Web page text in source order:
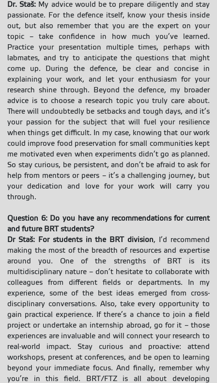
Dr. Staš: My advice would be to prepare diligently and stay
passionate. For the defence itself, know your thesis inside
out, but also remember that you are the expert on your
topic – take confidence in how much you’ve learned.
Practice your presentation multiple times, perhaps with
labmates, and try to anticipate the questions that might
come up. During the defence, be clear and concise in
explaining your work, and let your enthusiasm for your
research shine through. Beyond the defence, my broader
advice is to choose a research topic you truly care about.
There will undoubtedly be setbacks and tough days, and it’s
your passion for the subject that will fuel your resilience
when things get difficult. In my case, knowing that our work
could improve food preservation for small communities kept
me motivated even when experiments didn’t go as planned.
So stay curious, be persistent, and don’t be afraid to ask for
help from mentors or peers – it’s a challenging journey, but
your dedication and love for your work will carry you
through.
Question 6: Do you have any recommendations for current
and future BRT students?
Dr Staš: For students in the BRT division, I’d recommend
making the most of the breadth of resources and expertise
around you. One of the strengths of BRT is its
multidisciplinary nature – don’t hesitate to collaborate with
colleagues from different fields or departments. In my
experience, some of the best ideas emerged from cross-
disciplinary conversations. Also, take every opportunity to
gain practical experience. If there’s a chance to join a field
project or undertake an internship abroad, go for it – those
experiences are invaluable and will connect your research to
real-world impact. Stay curious and proactive: attend
workshops, present at conferences, and be open to learning
beyond your immediate focus. And finally, remember why
you’re in this field. BRT/FTZ is all about developing